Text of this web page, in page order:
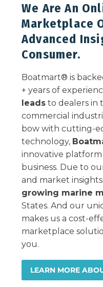
We Are An
Marketplace
Advanced
Consumer.
Boatmart® is
+ years of
leads to dealers in
commercial
bow with cutting-
technology,
innovative
business. Due to
and market
growing marine
States. And our
makes us a cost-
marketplace
you.
LEARN MORE